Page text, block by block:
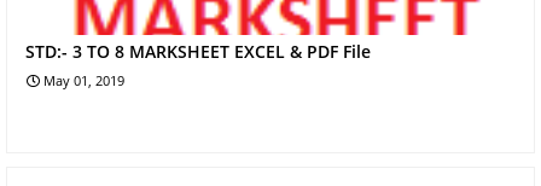
STD:- 3 TO 8 MARKSHEET EXCEL & PDF File
May 01, 2019